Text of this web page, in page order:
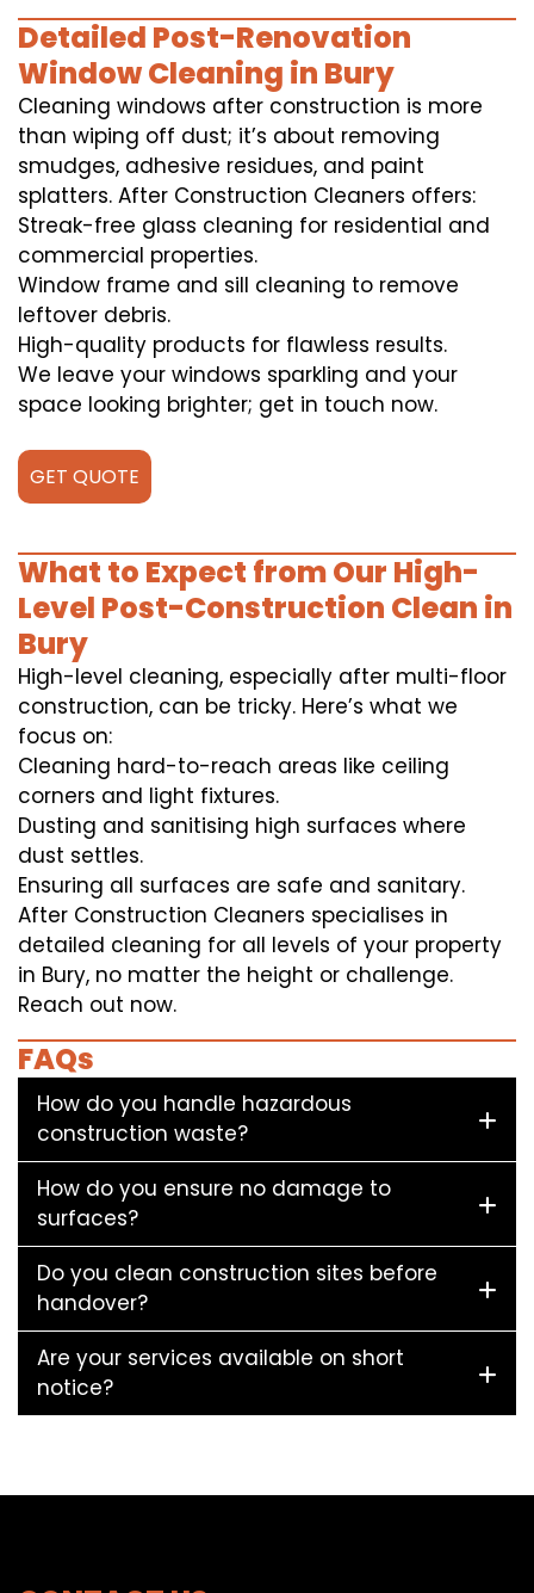
Detailed Post-Renovation
Window Cleaning in Bury
Cleaning windows after construction is more
than wiping off dust; it’s about removing
smudges, adhesive residues, and paint
splatters. After Construction Cleaners offers:
Streak-free glass cleaning for residential and
commercial properties.
Window frame and sill cleaning to remove
leftover debris.
High-quality products for flawless results.
We leave your windows sparkling and your
space looking brighter; get in touch now.
GET QUOTE
What to Expect from Our High-
Level Post-Construction Clean in
Bury
High-level cleaning, especially after multi-floor
construction, can be tricky. Here’s what we
focus on:
Cleaning hard-to-reach areas like ceiling
corners and light fixtures.
Dusting and sanitising high surfaces where
dust settles.
Ensuring all surfaces are safe and sanitary.
After Construction Cleaners specialises in
detailed cleaning for all levels of your property
in Bury, no matter the height or challenge.
Reach out now.
FAQs
How do you handle hazardous
construction waste?
How do you ensure no damage to
surfaces?
Do you clean construction sites before
handover?
Are your services available on short
notice?